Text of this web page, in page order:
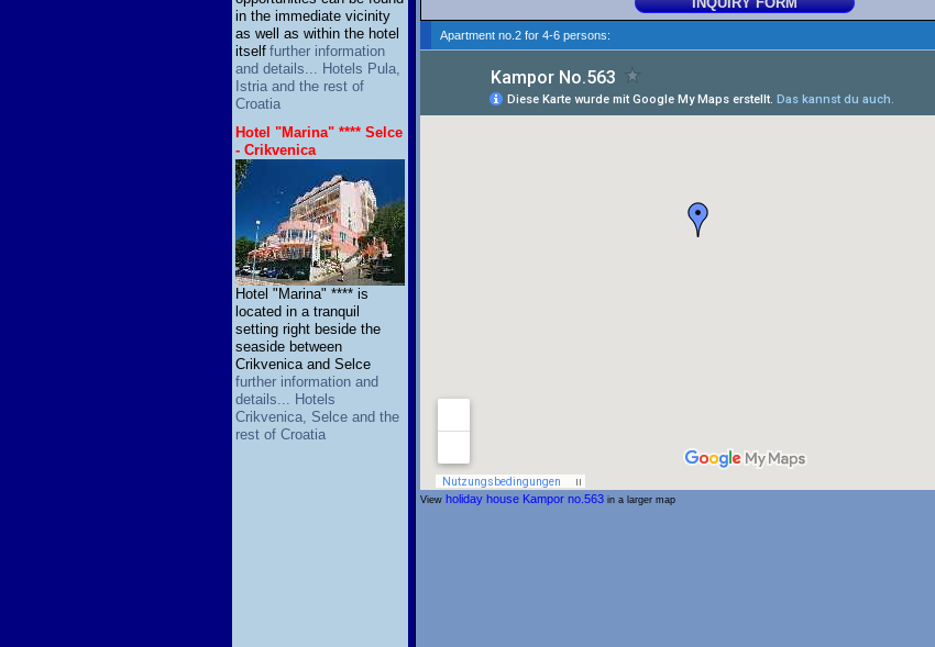
in the immediate vicinity
as well as within the hotel
itself further information
and details... Hotels Pula,
Istria and the rest of
Croatia
Hotel "Marina" **** Selce
- Crikvenica
Hotel "Marina" **** is
located in a tranquil
setting right beside the
seaside between
Crikvenica and Selce
further information and
details... Hotels
Crikvenica, Selce and the
rest of Croatia
Apartment no.2 for 4-6 persons:
View holiday house Kampor no.563in a larger map